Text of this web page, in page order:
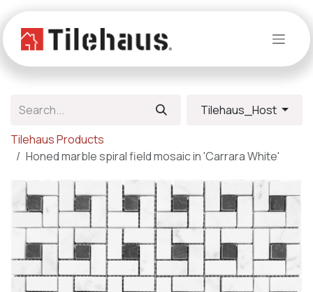
Tilehaus_Host
Tilehaus Products
Honed marble spiral field mosaic in 'Carrara White'